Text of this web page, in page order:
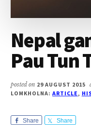
Nepal
Pau Tun
posted on 29 AUGUST 2015
LOMKHOLNA: ARTICLE,
Share Share